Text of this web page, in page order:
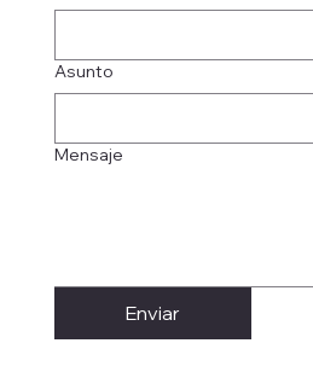
Asunto
Mensaje
Enviar